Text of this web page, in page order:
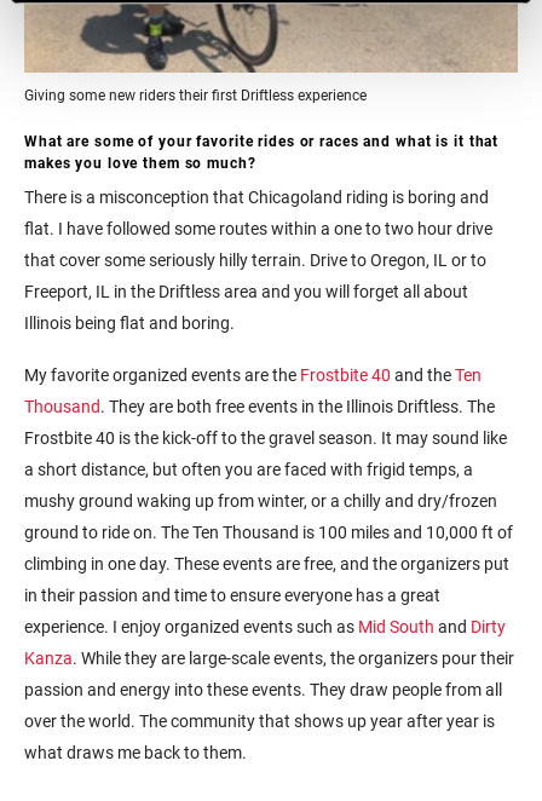
Giving some new riders their first Driftless experience
What are some of your favorite rides or races and what is it that
makes you love them so much?
There is a misconception that Chicagoland riding is boring and
flat. I have followed some routes within a one to two hour drive
that cover some seriously hilly terrain. Drive to Oregon, IL or to
Freeport, IL in the Driftless area and you will forget all about
Illinois being flat and boring.
My favorite organized events are the Frostbite 40 and theTen
Thousand. They are both free events in the Illinois Driftless. The
Frostbite 40 is the kick-off to the gravel season. It may sound like
a short distance, but often you are faced with frigid temps, a
mushy ground waking up from winter, or a chilly and dry/frozen
ground to ride on. The Ten Thousand is 100 miles and 10,000 ft of
climbing in one day. These events are free, and the organizers put
in their passion and time to ensure everyone has a great
experience. I enjoy organized events such as Mid South and Dirty
Kanza. While they are large-scale events, the organizers pour their
passion and energy into these events. They draw people from all
over the world. The community that shows up year after year is
what draws me back to them.